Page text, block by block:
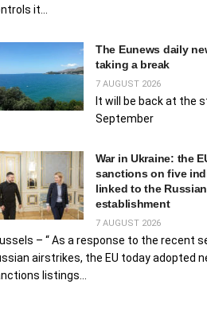
it...
The Eunews daily
taking a break
7 AUGUST 2026
It will be back at the
September
War in Ukraine: the
sanctions on five
linked to the
establishment
7 AUGUST 2026
– “ As a response to the recent
airstrikes, the EU today adopted
listings...